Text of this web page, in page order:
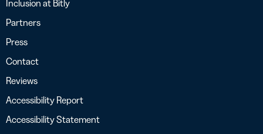
Inclusion at Bitly
Partners
Press
Contact
Reviews
Accessibility Report
Accessibility Statement